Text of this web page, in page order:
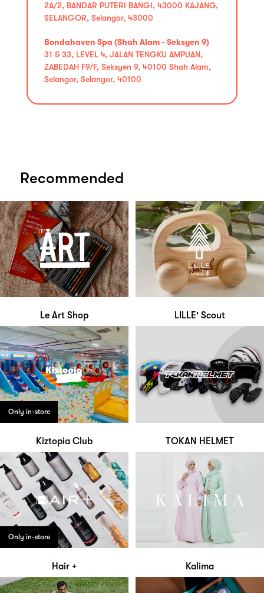
2A/2, BANDAR PUTERI BANGI, 43000 KAJANG,
SELANGOR, Selangor, 43000
Bondahaven Spa (Shah Alam - Seksyen 9)
31 & 33, LEVEL 4, JALAN TENGKU AMPUAN,
ZABEDAH F9/F, Seksyen 9, 40100 Shah Alam,
Selangor, Selangor, 40100
Recommended
Le Art Shop LILLE' Scout
Only in-store
Kiztopia Club TOKAN HELMET
Only in-store
Hair + Kalima